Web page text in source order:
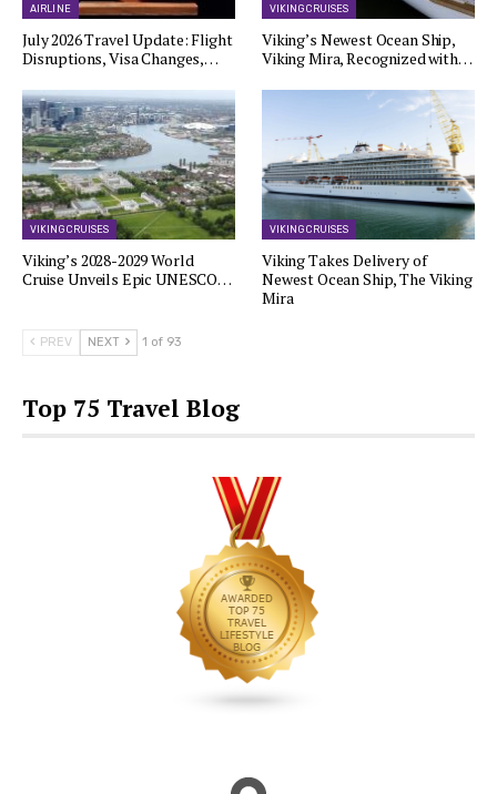
AIRLINE
July 2026 Travel Update: Flight
Disruptions, Visa Changes,…
VIKING CRUISES
Viking’s Newest Ocean Ship,
Viking Mira, Recognized with…
VIKING CRUISES
Viking’s 2028-2029 World
Cruise Unveils Epic UNESCO…
VIKING CRUISES
Viking Takes Delivery of
Newest Ocean Ship, The Viking
Mira
PREV NEXT 1 of 93
Top 75 Travel Blog